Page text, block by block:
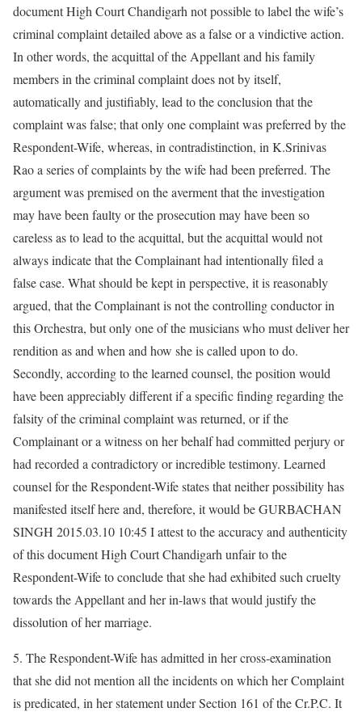
document High Court Chandigarh not possible to label the wife’s
criminal complaint detailed above as a false or a vindictive action.
In other words, the acquittal of the Appellant and his family
members in the criminal complaint does not by itself,
automatically and justifiably, lead to the conclusion that the
complaint was false; that only one complaint was preferred by the
Respondent-Wife, whereas, in contradistinction, in K.Srinivas
Rao a series of complaints by the wife had been preferred. The
argument was premised on the averment that the investigation
may have been faulty or the prosecution may have been so
careless as to lead to the acquittal, but the acquittal would not
always indicate that the Complainant had intentionally filed a
false case. What should be kept in perspective, it is reasonably
argued, that the Complainant is not the controlling conductor in
this Orchestra, but only one of the musicians who must deliver her
rendition as and when and how she is called upon to do.
Secondly, according to the learned counsel, the position would
have been appreciably different if a specific finding regarding the
falsity of the criminal complaint was returned, or if the
Complainant or a witness on her behalf had committed perjury or
had recorded a contradictory or incredible testimony. Learned
counsel for the Respondent-Wife states that neither possibility has
manifested itself here and, therefore, it would be GURBACHAN
SINGH 2015.03.10 10:45 I attest to the accuracy and authenticity
of this document High Court Chandigarh unfair to the
Respondent-Wife to conclude that she had exhibited such cruelty
towards the Appellant and her in-laws that would justify the
dissolution of her marriage.
5. The Respondent-Wife has admitted in her cross-examination
that she did not mention all the incidents on which her Complaint
is predicated, in her statement under Section 161 of the Cr.P.C. It